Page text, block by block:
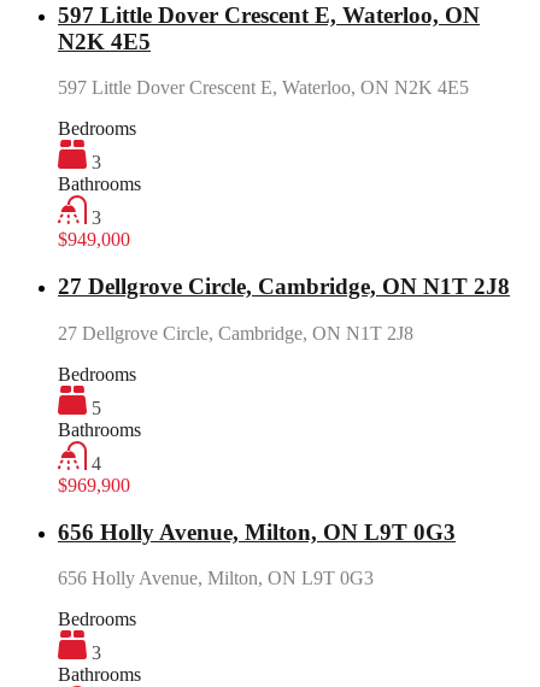
597 Little Dover Crescent E, Waterloo, ON
N2K 4E5
597 Little Dover Crescent E, Waterloo, ON N2K 4E5
Bedrooms
3
Bathrooms
3
$949,000
27 Dellgrove Circle, Cambridge, ON N1T 2J8
27 Dellgrove Circle, Cambridge, ON N1T 2J8
Bedrooms
5
Bathrooms
4
$969,900
656 Holly Avenue, Milton, ON L9T 0G3
656 Holly Avenue, Milton, ON L9T 0G3
Bedrooms
3
Bathrooms